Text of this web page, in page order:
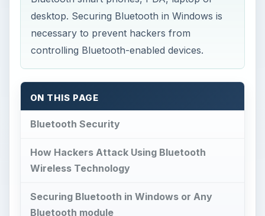
desktop. Securing Bluetooth in Windows is
necessary to prevent hackers from
controlling Bluetooth-enabled devices.
ON THIS PAGE
Bluetooth Security
How Hackers Attack Using Bluetooth
Wireless Technology
Securing Bluetooth in Windows or Any
Bluetooth module